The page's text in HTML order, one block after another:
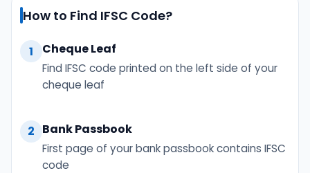
How to Find IFSC Code?
1 Cheque Leaf
Find IFSC code printed on the left side of your
cheque leaf
2 Bank Passbook
First page of your bank passbook contains IFSC
code